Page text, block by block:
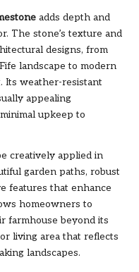
adds depth and
The stone’s texture and
designs, from
landscape to modern
Its weather-resistant
appealing
upkeep to
creatively applied in
garden paths, robust
features that enhance
homeowners to
farmhouse beyond its
living area that reflects
landscapes.